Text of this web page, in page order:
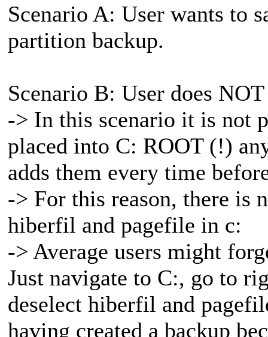
Scenario A: User wants to
partition backup.
Scenario B: User does
-> In this scenario it is not
placed into C: ROOT (!)
adds them every time
-> For this reason, there is
hiberfil and pagefile in c:
-> Average users might
Just navigate to C:, go to
deselect hiberfil and
having created a backup